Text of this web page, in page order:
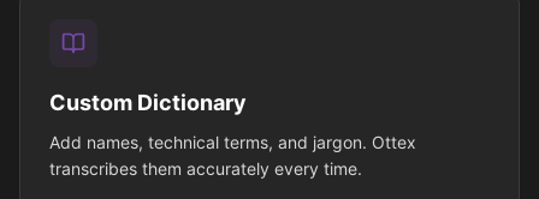
Custom Dictionary
Add names, technical terms, and jargon. Ottex
transcribes them accurately every time.